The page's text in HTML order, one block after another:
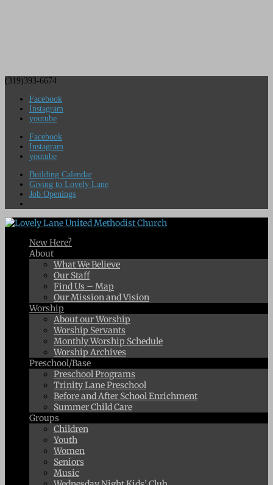
(319)393-6674
Facebook
Instagram
youtube
Facebook
Instagram
youtube
Building Calendar
Giving to Lovely Lane
Job Openings
New Here?
About
What We Believe
Our Staff
Find Us – Map
Our Mission and Vision
Worship
About our Worship
Worship Servants
Monthly Worship Schedule
Worship Archives
Preschool/Base
Preschool Programs
Trinity Lane Preschool
Before and After School Enrichment
Summer Child Care
Groups
Children
Youth
Women
Seniors
Music